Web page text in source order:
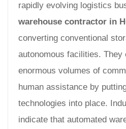
rapidly evolving logistics
warehouse contractor in
converting conventional
autonomous facilities. They
enormous volumes of
human assistance by
technologies into place.
indicate that automated